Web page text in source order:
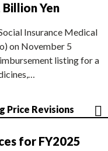
Yen
Insurance Medical
on November 5
listing for a
Price Revisions
for FY2025